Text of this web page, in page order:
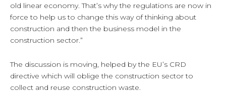
old linear economy. That’s why the regulations are now in
force to help us to change this way of thinking about
construction and then the business model in the
construction sector.”
The discussion is moving, helped by the EU’s CRD
directive which will oblige the construction sector to
collect and reuse construction waste.